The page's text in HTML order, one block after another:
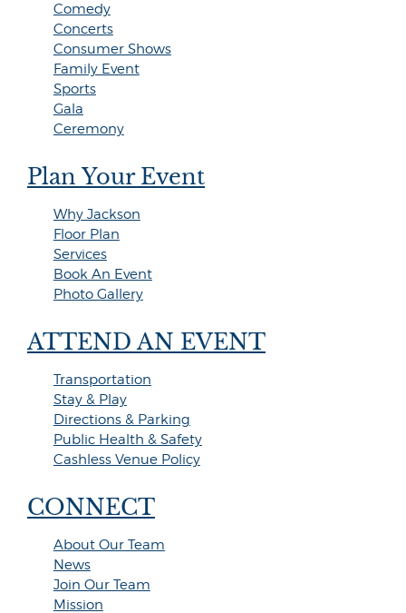
Comedy
Concerts
Consumer Shows
Family Event
Sports
Gala
Ceremony
Plan Your Event
Why Jackson
Floor Plan
Services
Book An Event
Photo Gallery
ATTEND AN EVENT
Transportation
Stay & Play
Directions & Parking
Public Health & Safety
Cashless Venue Policy
CONNECT
About Our Team
News
Join Our Team
Mission